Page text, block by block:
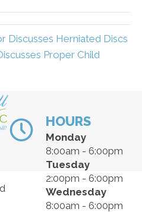
Discusses Herniated Discs
Proper Child
HOURS
Monday
8:00am - 6:00pm
Tuesday
2:00pm - 6:00pm
Wednesday
8:00am - 6:00pm